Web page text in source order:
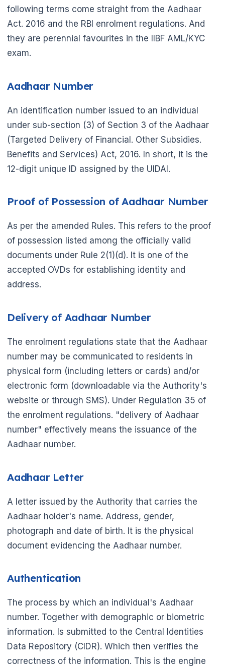
🌼
following terms come straight from the Aadhaar
Act. 2016 and the RBI enrolment regulations. And
they are perennial favourites in the IIBF AML/KYC
exam.
Aadhaar Number
An identification number issued to an individual
under sub-section (3) of Section 3 of the Aadhaar
(Targeted Delivery of Financial. Other Subsidies.
Benefits and Services) Act, 2016. In short, it is the
12-digit unique ID assigned by the UIDAI.
Proof of Possession of Aadhaar Number
As per the amended Rules. This refers to the proof
of possession listed among the officially valid
documents under Rule 2(1)(d). It is one of the
accepted OVDs for establishing identity and
address.
Delivery of Aadhaar Number
The enrolment regulations state that the Aadhaar
number may be communicated to residents in
physical form (including letters or cards) and/or
electronic form (downloadable via the Authority's
website or through SMS). Under Regulation 35 of
the enrolment regulations. "delivery of Aadhaar
number" effectively means the issuance of the
Aadhaar number.
Aadhaar Letter
A letter issued by the Authority that carries the
Aadhaar holder's name. Address, gender,
photograph and date of birth. It is the physical
document evidencing the Aadhaar number.
Authentication
The process by which an individual's Aadhaar
number. Together with demographic or biometric
information. Is submitted to the Central Identities
Data Repository (CIDR). Which then verifies the
correctness of the information. This is the engine